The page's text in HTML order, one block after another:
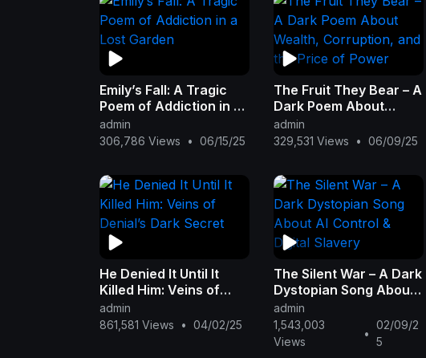
Emily’s Fall: A Tragic
Poem of Addiction in a
Lost Garden
admin
306,786 Views
• 06/15/25
The Fruit They Bear – A
Dark Poem About
Wealth, Corruption,
and the Price of Power
admin
329,531 Views
• 06/09/25
He Denied It Until It
Killed Him: Veins of
Denial’s Dark Secret
admin
861,581 Views
• 04/02/25
The Silent War – A Dark
Dystopian Song About
AI Control & Digital
Slavery
admin
1,543,003
Views
•
02/09/2
5